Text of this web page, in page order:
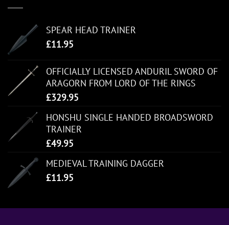
SPEAR HEAD TRAINER
£11.95
OFFICIALLY LICENSED ANDURIL SWORD OF
ARAGORN FROM LORD OF THE RINGS
£329.95
HONSHU SINGLE HANDED BROADSWORD
TRAINER
£49.95
MEDIEVAL TRAINING DAGGER
£11.95